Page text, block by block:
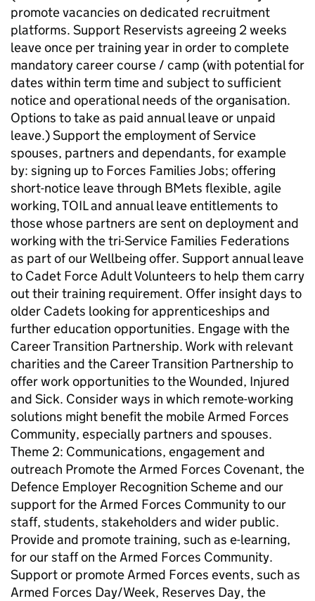
promote vacancies on dedicated recruitment
platforms. Support Reservists agreeing 2 weeks
leave once per training year in order to complete
mandatory career course / camp (with potential for
dates within term time and subject to sufficient
notice and operational needs of the organisation.
Options to take as paid annual leave or unpaid
leave.) Support the employment of Service
spouses, partners and dependants, for example
by: signing up to Forces Families Jobs; offering
short-notice leave through BMets flexible, agile
working, TOIL and annual leave entitlements to
those whose partners are sent on deployment and
working with the tri-Service Families Federations
as part of our Wellbeing offer. Support annual leave
to Cadet Force Adult Volunteers to help them carry
out their training requirement. Offer insight days to
older Cadets looking for apprenticeships and
further education opportunities. Engage with the
Career Transition Partnership. Work with relevant
charities and the Career Transition Partnership to
offer work opportunities to the Wounded, Injured
and Sick. Consider ways in which remote-working
solutions might benefit the mobile Armed Forces
Community, especially partners and spouses.
Theme 2: Communications, engagement and
outreach Promote the Armed Forces Covenant, the
Defence Employer Recognition Scheme and our
support for the Armed Forces Community to our
staff, students, stakeholders and wider public.
Provide and promote training, such as e-learning,
for our staff on the Armed Forces Community.
Support or promote Armed Forces events, such as
Armed Forces Day/Week, Reserves Day, the